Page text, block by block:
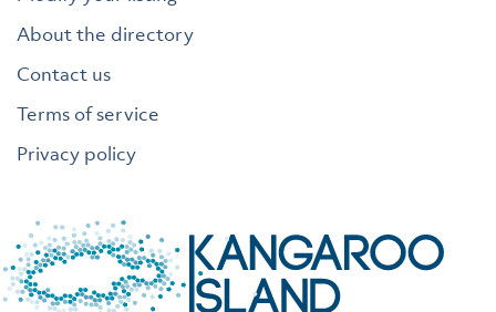
About the directory
Contact us
Terms of service
Privacy policy